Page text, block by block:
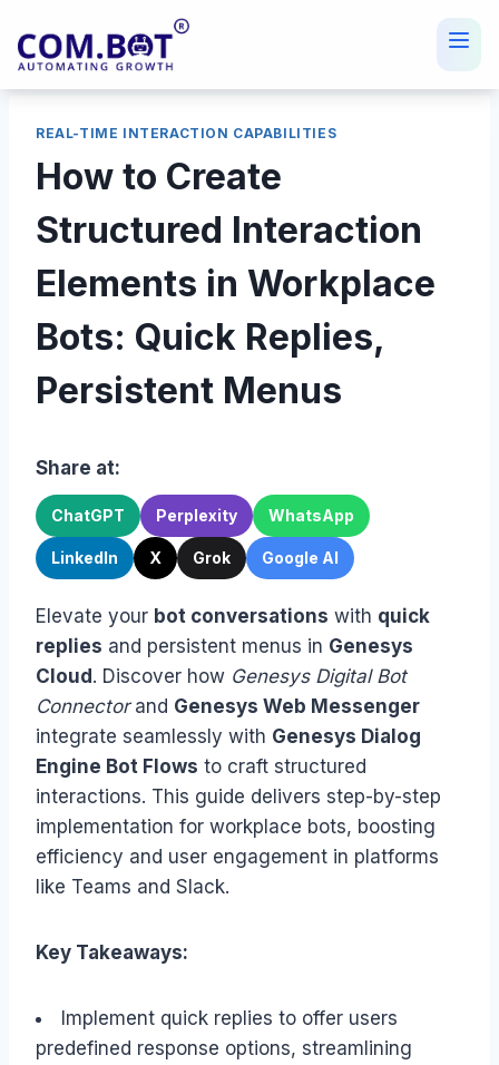
Skip
contentREAL-TIME INTERACTION CAPABILITIES
How to Create
Structured Interaction
Elements in Workplace
Bots: Quick Replies,
Persistent Menus
Share at:
ChatGPT Perplexity WhatsApp
LinkedIn X Grok Google AI
Elevate your bot conversations with quick
replies and persistent menus in Genesys
Cloud. Discover how Genesys Digital Bot
Connectorand Genesys Web Messenger
integrate seamlessly with Genesys Dialog
Engine Bot Flows to craft structured
interactions. This guide delivers step-by-step
implementation for workplace bots, boosting
efficiency and user engagement in platforms
like Teams and Slack.
Key Takeaways:
Implement quick replies to offer users
predefined response options, streamlining